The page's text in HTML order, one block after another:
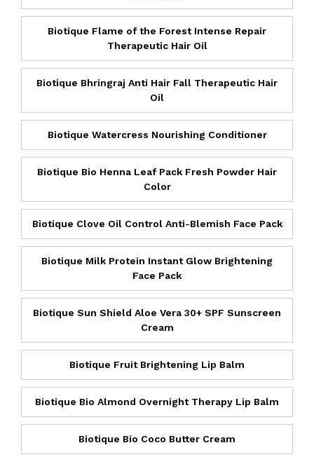
Biotique Flame of the Forest Intense Repair
Therapeutic Hair Oil
Biotique Bhringraj Anti Hair Fall Therapeutic Hair
Oil
Biotique Watercress Nourishing Conditioner
Biotique Bio Henna Leaf Pack Fresh Powder Hair
Color
Biotique Clove Oil Control Anti-Blemish Face Pack
Biotique Milk Protein Instant Glow Brightening
Face Pack
Biotique Sun Shield Aloe Vera 30+ SPF Sunscreen
Cream
Biotique Fruit Brightening Lip Balm
Biotique Bio Almond Overnight Therapy Lip Balm
Biotique Bio Coco Butter Cream